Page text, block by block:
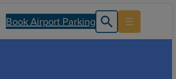
Book Airport Parking